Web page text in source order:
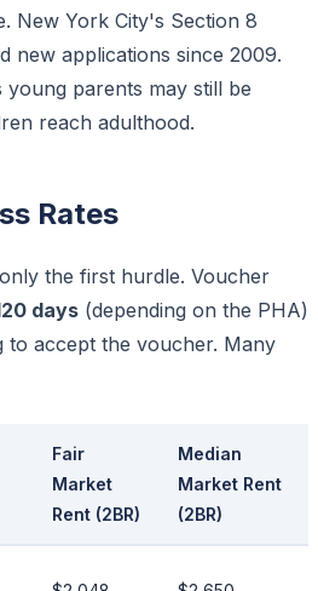
New York City's Section 8
new applications since 2009.
young parents may still be
reach adulthood.
Rates
the first hurdle. Voucher
days (depending on the PHA)
to accept the voucher. Many
Fair
Market
Rent (2BR)
Median
Market Rent
(2BR)